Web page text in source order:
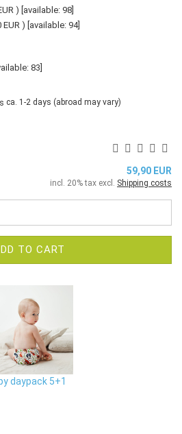
) [available: 98]
) [available: 94]
83]
ca. 1-2 days (abroad may vary)
59,90 EUR
incl. 20% tax excl. Shipping costs
TO CART
daypack 5+1